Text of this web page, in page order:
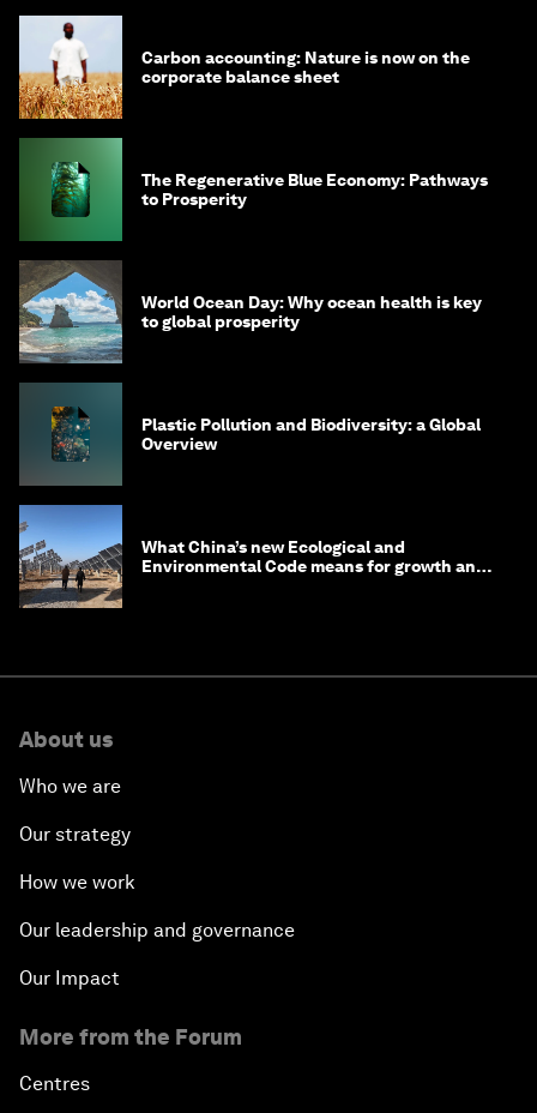
Carbon accounting: Nature is now on the
corporate balance sheet
The Regenerative Blue Economy: Pathways
to Prosperity
World Ocean Day: Why ocean health is key
to global prosperity
Plastic Pollution and Biodiversity: a Global
Overview
What China’s new Ecological and
Environmental Code means for growth and
About us
Who we are
Our strategy
How we work
Our leadership and governance
Our Impact
More from the Forum
Centres